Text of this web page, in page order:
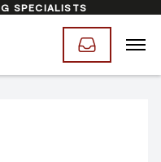
SPECIALISTS